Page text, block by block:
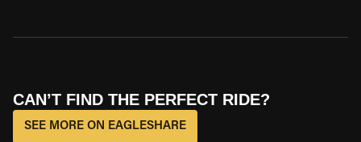
CAN’T FIND THE PERFECT RIDE?
SEE MORE ON EAGLESHARE